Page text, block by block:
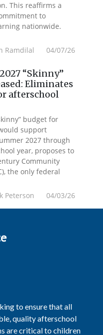
This reaffirms a
to
nationwide.
Ramdilal 04/07/26
“Skinny”
Eliminates
afterschool
budget for
support
2027 through
year, proposes to
Community
the only federal
Peterson 04/03/26
to ensure that all
quality afterschool
are critical to children